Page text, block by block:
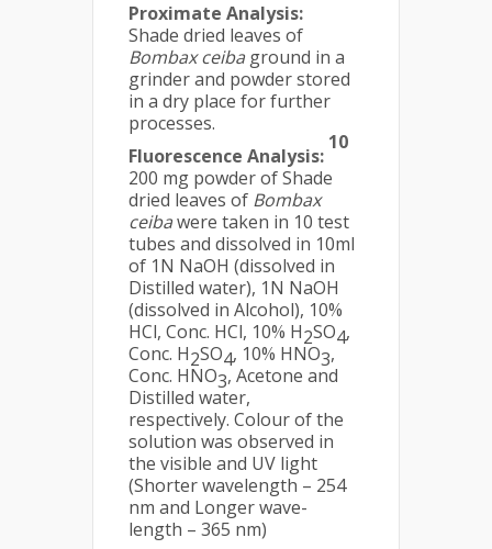
Proximate Analysis:
Shade dried leaves of
Bombax ceiba ground in a
grinder and powder stored
in a dry place for further
processes.
Fluorescence Analysis:
10
200 mg powder of Shade
dried leaves of Bombax
ceibawere taken in 10 test
tubes and dissolved in 10ml
of 1N NaOH (dissolved in
Distilled water), 1N NaOH
(dissolved in Alcohol), 10%
HCl, Conc. HCl, 10% H2SO4,
Conc. H2SO4, 10% HNO3,
Conc. HNO3, Acetone and
Distilled water,
respectively. Colour of the
solution was observed in
the visible and UV light
(Shorter wavelength – 254
nm and Longer wave-
length – 365 nm)